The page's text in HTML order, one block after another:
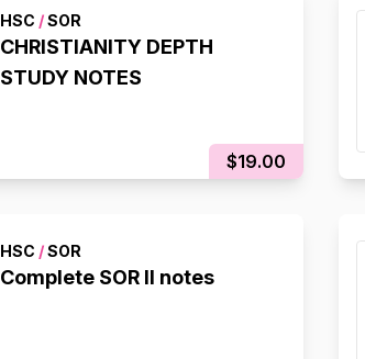
HSC /SOR
CHRISTIANITY DEPTH
STUDY NOTES
$19.00
HSC /SOR
Complete SOR II notes